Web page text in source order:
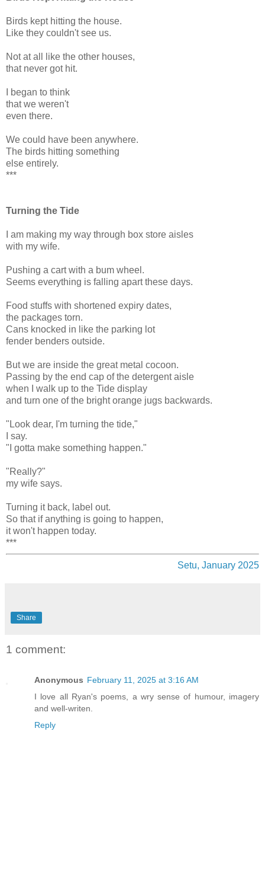
Birds kept hitting the house.
Like they couldn't see us.
Not at all like the other houses,
that never got hit.
I began to think
that we weren't
even there.
We could have been anywhere.
The birds hitting something
else entirely.
***
Turning the Tide
I am making my way through box store aisles
with my wife.
Pushing a cart with a bum wheel.
Seems everything is falling apart these days.
Food stuffs with shortened expiry dates,
the packages torn.
Cans knocked in like the parking lot
fender benders outside.
But we are inside the great metal cocoon.
Passing by the end cap of the detergent aisle
when I walk up to the Tide display
and turn one of the bright orange jugs backwards.
"Look dear, I'm turning the tide,"
I say.
"I gotta make something happen."
"Really?"
my wife says.
Turning it back, label out.
So that if anything is going to happen,
it won't happen today.
***
Setu, January 2025
Share
1 comment:
Anonymous February 11, 2025 at 3:16 AM
I love all Ryan's poems, a wry sense of humour, imagery
and well-writen.
Reply